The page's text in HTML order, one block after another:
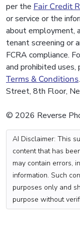
per the Fair Credit
or service or the
about employment,
tenant screening or
FCRA compliance.
and prohibited uses,
Terms & Conditions
Street, 8th Floor,
© 2026 Reverse
AI Disclaimer: This
content that has
may contain errors,
information. Such
purposes only and
purpose without